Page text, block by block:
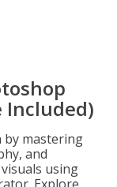
by mastering
and
using